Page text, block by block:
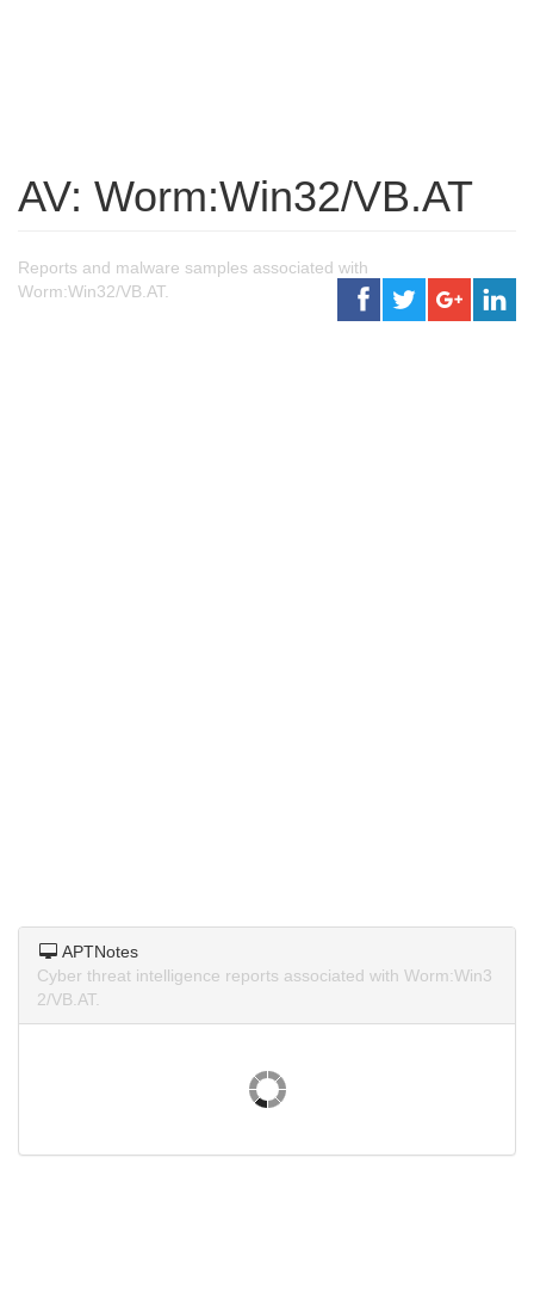
AV: Worm:Win32/VB.AT
Reports and malware samples associated with
Worm:Win32/VB.AT.
APTNotes
Cyber threat intelligence reports associated with Worm:Win3
2/VB.AT.